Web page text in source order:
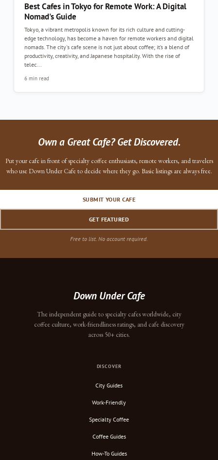
Best Cafes in Tokyo for Remote Work: A Digital
Nomad's Guide
Tokyo, a vibrant metropolis known for its rich culture and cutting-
edge technology, has become a haven for remote workers and digital
nomads. The city's cafe scene is not just about coffee; it’s a blend of
productivity, creativity, and Japanese hospitality. With the rise of
telec...
6 min read
Own a Great Cafe? Get Discovered.
Put your cafe in front of specialty coffee enthusiasts, remote workers, and travelers
who use Down Under Cafe to decide where they go. Basic listings are always free.
SUBMIT YOUR CAFE
GET FEATURED
Free to list. No account required.
Down Under Cafe
The independent guide to specialty cafes worldwide, city
coffee culture, work-friendliness ratings, and cafe discovery
across 50+ cities.
DISCOVER
City Guides
Work-Friendly
Specialty Coffee
Coffee Guides
How-To Guides